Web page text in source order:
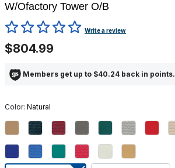
W/Ofactory Tower O/B
3.8 out of 5 Customer Rating
Write a review
$804.99
Members get up to $40.24 back in points.
Color: Natural